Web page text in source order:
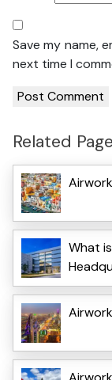
Save my name,
next time I
Related
What